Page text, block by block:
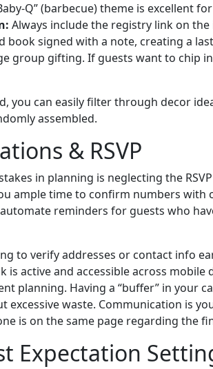
Q” (barbecue) theme is excellent
Always include the registry link on
book signed with a note, creating a
group gifting. If guests want to chip
you can easily filter through decor
assembled.
& RSVP
in planning is neglecting the
ample time to confirm numbers
reminders for guests who
to verify addresses or contact info
is active and accessible across
planning. Having a “buffer” in
excessive waste. Communication is
is on the same page regarding the
Expectation